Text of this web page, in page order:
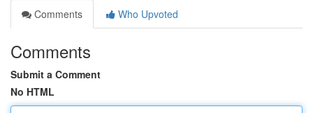
Comments
Who Upvoted
Comments
Submit a Comment
No HTML